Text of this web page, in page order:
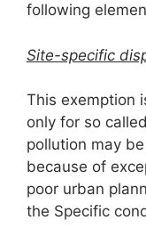
following
Site-specific
This exemption
only for so
pollution may
because of
poor urban
the Specific